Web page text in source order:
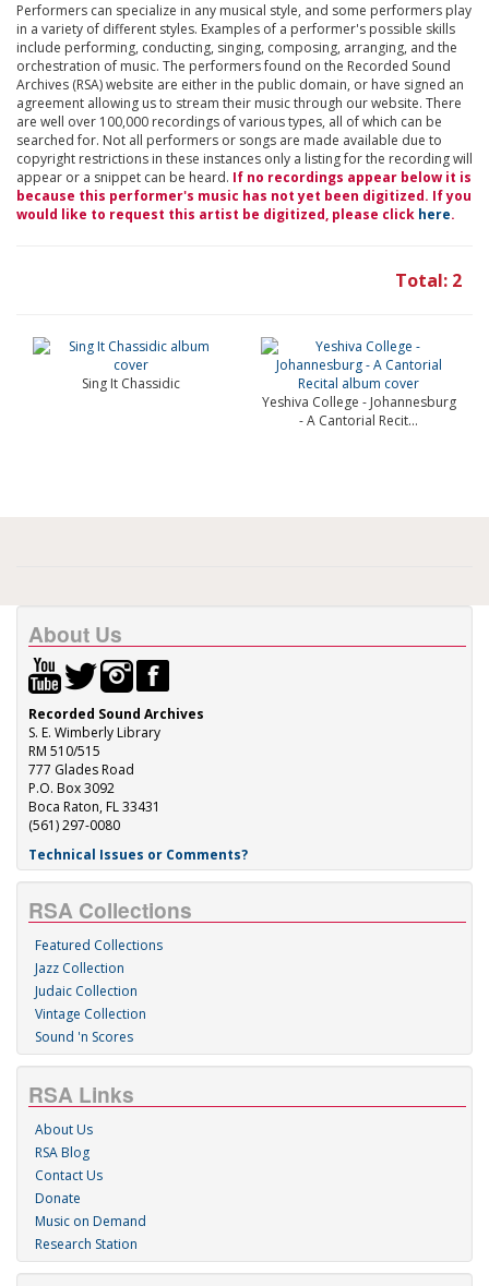
Performers can specialize in any musical style, and some performers play
in a variety of different styles. Examples of a performer's possible skills
include performing, conducting, singing, composing, arranging, and the
orchestration of music. The performers found on the Recorded Sound
Archives (RSA) website are either in the public domain, or have signed an
agreement allowing us to stream their music through our website. There
are well over 100,000 recordings of various types, all of which can be
searched for. Not all performers or songs are made available due to
copyright restrictions in these instances only a listing for the recording will
appear or a snippet can be heard. If no recordings appear below it is
because this performer's music has not yet been digitized. If you
would like to request this artist be digitized, please click here.
Total: 2
Sing It Chassidic
Yeshiva College - Johannesburg
- A Cantorial Recit...
About Us
Recorded Sound Archives
S. E. Wimberly Library
RM 510/515
777 Glades Road
P.O. Box 3092
Boca Raton, FL 33431
(561) 297-0080
Technical Issues or Comments?
RSA Collections
Featured Collections
Jazz Collection
Judaic Collection
Vintage Collection
Sound 'n Scores
RSA Links
About Us
RSA Blog
Contact Us
Donate
Music on Demand
Research Station